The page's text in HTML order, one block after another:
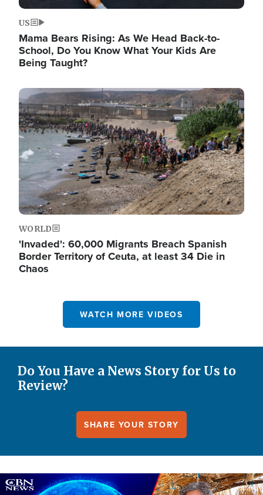
US
Mama Bears Rising: As We Head Back-to-
School, Do You Know What Your Kids Are
Being Taught?
Image
WORLD
'Invaded': 60,000 Migrants Breach Spanish
Border Territory of Ceuta, at least 34 Die in
Chaos
WATCH MORE VIDEOS
Do You Have a News Story for Us to
Review?
SHARE YOUR STORY
Image